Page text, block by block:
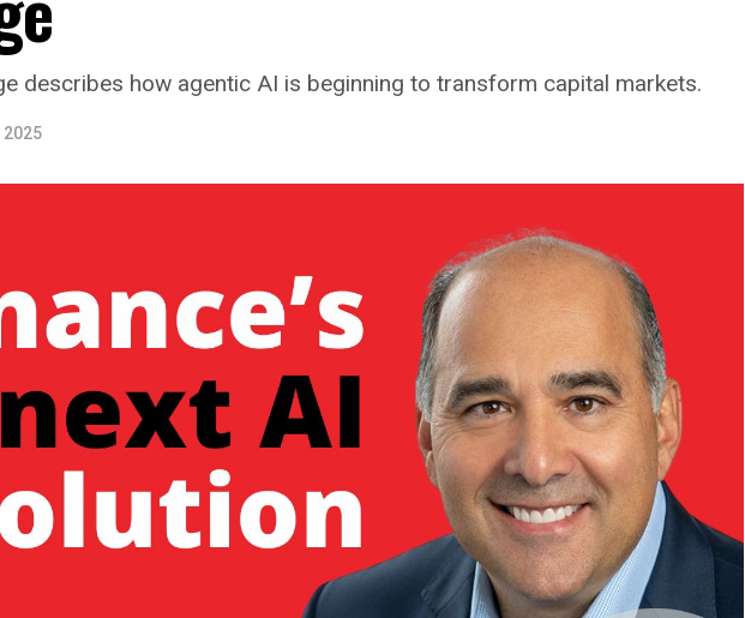
describes how agentic AI is beginning to transform capital markets.
2025